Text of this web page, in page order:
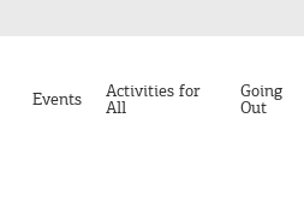
Events Activities for
All
Going
Out